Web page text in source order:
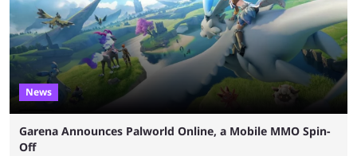
means people. For emotes, that means real songs or dances. ...
News
Garena Announces Palworld Online, a Mobile MMO Spin-
Off